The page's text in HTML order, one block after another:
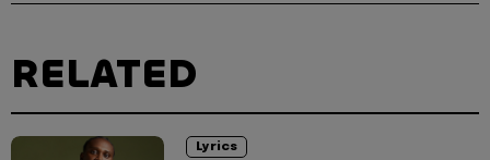
RELATED
Lyrics